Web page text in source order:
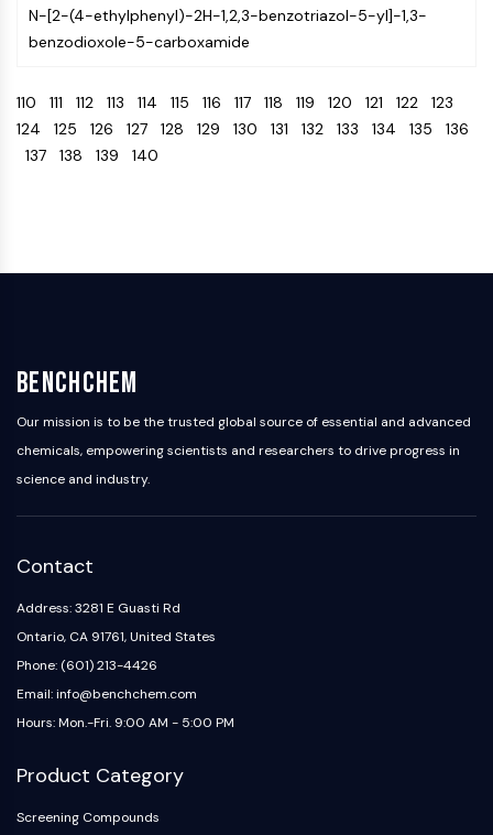
Aryl Hydrocarbon Receptor
Complement System
CCR
CXCR
NOD-like Receptor (NLR)
APOPTOSIS
Apoptosis
Necrotic Cell DeathSynonyms: Necrosis
Ferroptosis
Extrinsic PathwaySynonyms: Death
Apoptosis
Neuronal Signaling
OLIG2
Dihydroceramide Desaturase 1 (DES1)
Dimethylargininase (DDAH)
N-[2-(4-ethylphenyl)-2H-1,2,3-benzotriazol-5-yl]-1,3-
benzodioxole-5-carboxamide
110 111 112 113 114 115 116 117 118 119 120 121 122 123
124 125 126 127 128 129 130 131 132 133 134 135 136
137 138 139 140
BenchChem
Our mission is to be the trusted global source of essential and advanced
chemicals, empowering scientists and researchers to drive progress in
science and industry.
Contact
Address: 3281 E Guasti Rd
Ontario, CA 91761, United States
Phone: (601) 213-4426
Email: info@benchchem.com
Hours: Mon.-Fri. 9:00 AM - 5:00 PM
Product Category
Screening Compounds